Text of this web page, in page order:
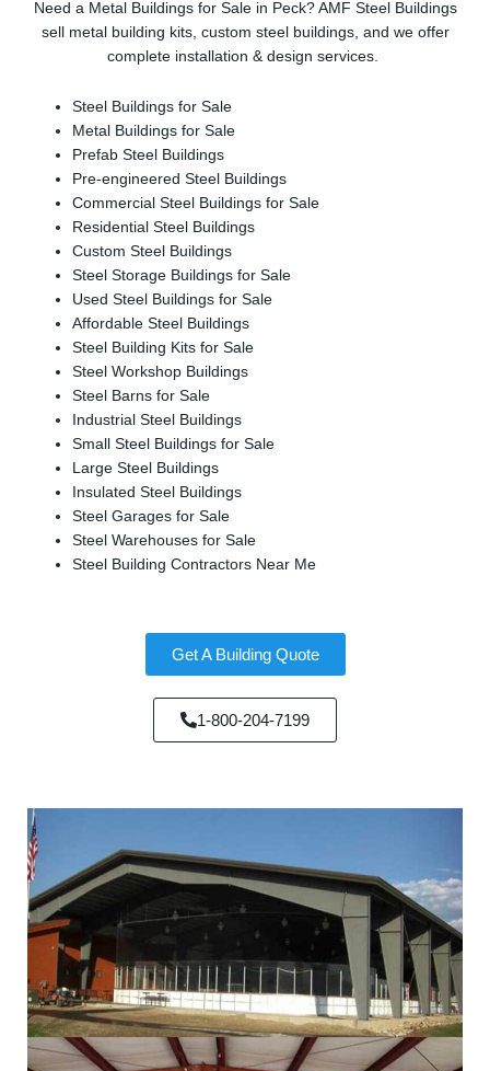
Need a Metal Buildings for Sale in Peck? AMF Steel Buildings
sell metal building kits, custom steel buildings, and we offer
complete installation & design services.
Steel Buildings for Sale
Metal Buildings for Sale
Prefab Steel Buildings
Pre-engineered Steel Buildings
Commercial Steel Buildings for Sale
Residential Steel Buildings
Custom Steel Buildings
Steel Storage Buildings for Sale
Used Steel Buildings for Sale
Affordable Steel Buildings
Steel Building Kits for Sale
Steel Workshop Buildings
Steel Barns for Sale
Industrial Steel Buildings
Small Steel Buildings for Sale
Large Steel Buildings
Insulated Steel Buildings
Steel Garages for Sale
Steel Warehouses for Sale
Steel Building Contractors Near Me
Get A Building Quote
1-800-204-7199